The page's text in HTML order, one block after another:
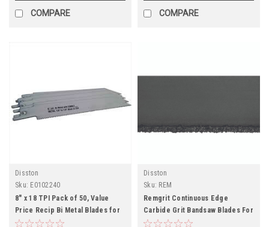
COMPARE COMPARE
Disston
Sku: E0102240
8" x 18 TPI Pack of 50, Value
Price Recip Bi Metal Blades for
Metal-Pack of 50
Disston
Sku: REM
Remgrit Continuous Edge
Carbide Grit Bandsaw Blades For
Fiberglass, Plastics, Foamed